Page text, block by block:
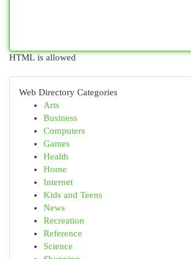
HTML is allowed
Web Directory Categories
Arts
Business
Computers
Games
Health
Home
Internet
Kids and Teens
News
Recreation
Reference
Science